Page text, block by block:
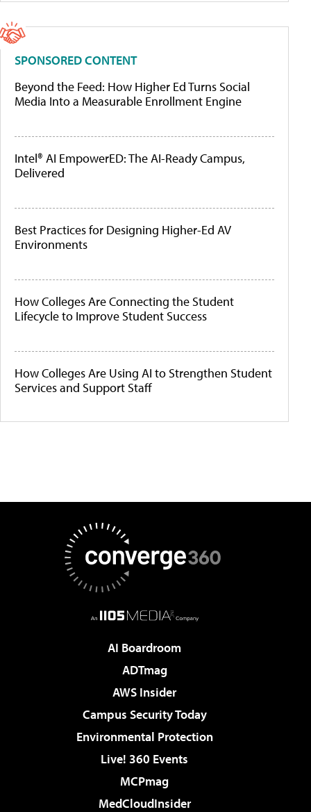
SPONSORED CONTENT
Beyond the Feed: How Higher Ed Turns Social
Media Into a Measurable Enrollment Engine
Intel® AI EmpowerED: The AI-Ready Campus,
Delivered
Best Practices for Designing Higher-Ed AV
Environments
How Colleges Are Connecting the Student
Lifecycle to Improve Student Success
How Colleges Are Using AI to Strengthen Student
Services and Support Staff
AI Boardroom
ADTmag
AWS Insider
Campus Security Today
Environmental Protection
Live! 360 Events
MCPmag
MedCloudInsider